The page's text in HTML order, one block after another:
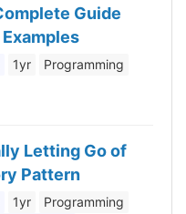
Guide
1yr
Programming
Letting Go of
Pattern
1yr
Programming